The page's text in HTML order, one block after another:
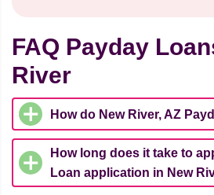
FAQ Payday
River
How do New River, AZ
How long does it take to
Loan application in New